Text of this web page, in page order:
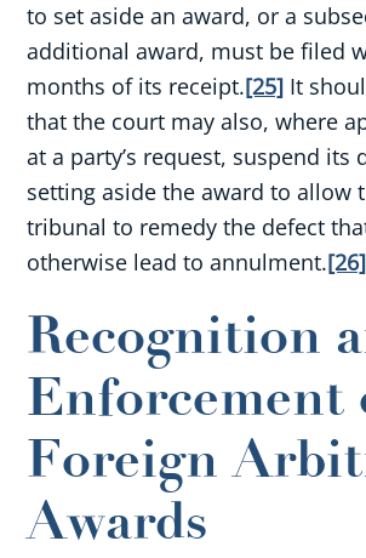
to set aside an award, or a
additional award, must be filed
months of its receipt.[25] It
that the court may also, where
at a party’s request, suspend its
setting aside the award to allow
tribunal to remedy the defect
otherwise lead to annulment.[26]
Recognition
Enforcement
Foreign
Awards